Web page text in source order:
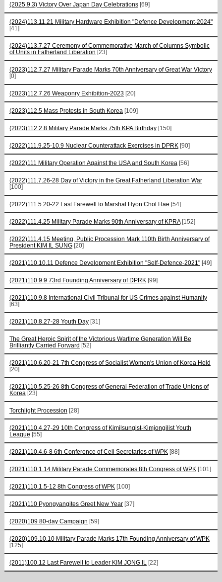
(2025.9.3) Victory Over Japan Day Celebrations [69]
(2024)113.11.21 Military Hardware Exhibition "Defence Development-2024"
[41]
(2024)113.7.27 Ceremony of Commemorative March of Columns Symbolic
of Units in Fatherland Liberation [23]
(2023)112.7.27 Military Parade Marks 70th Anniversary of Great War Victory
[0]
(2023)112.7.26 Weaponry Exhibition-2023 [20]
(2023)112.5 Mass Protests in South Korea [109]
(2023)112.2.8 Military Parade Marks 75th KPA Birthday [150]
(2022)111.9.25-10.9 Nuclear Counterattack Exercises in DPRK [90]
(2022)111 Military Operation Against the USA and South Korea [56]
(2022)111.7.26-28 Day of Victory in the Great Fatherland Liberation War
[100]
(2022)111.5.20-22 Last Farewell to Marshal Hyon Chol Hae [54]
(2022)111.4.25 Military Parade Marks 90th Anniversary of KPRA [152]
(2022)111.4.15 Meeting, Public Procession Mark 110th Birth Anniversary of
President KIM IL SUNG [20]
(2021)110.10.11 Defence Development Exhibition "Self-Defence-2021" [49]
(2021)110.9.9 73rd Founding Anniversary of DPRK [99]
(2021)110.9.8 International Civil Tribunal for US Crimes against Humanity
[63]
(2021)110.8.27-28 Youth Day [31]
The Great Heroic Spirit of the Victorious Wartime Generation Will Be
Brilliantly Carried Forward [52]
(2021)110.6.20-21 7th Congress of Socialist Women's Union of Korea Held
[20]
(2021)110.5.25-26 8th Congress of General Federation of Trade Unions of
Korea [23]
Torchlight Procession [28]
(2021)110.4.27-29 10th Congress of Kimilsungist-Kimjongilist Youth
League [55]
(2021)110.4.6-8 6th Conference of Cell Secretaries of WPK [88]
(2021)110.1.14 Military Parade Commemorates 8th Congress of WPK [101]
(2021)110.1.5-12 8th Congress of WPK [100]
(2021)110 Pyongyangites Greet New Year [37]
(2020)109 80-day Campaign [59]
(2020)109.10.10 Military Parade Marks 17th Founding Anniversary of WPK
[125]
(2011)100.12 Last Farewell to Leader KIM JONG IL [22]